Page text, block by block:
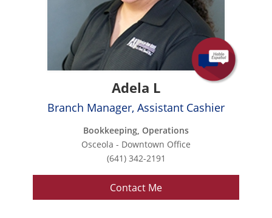
Adela L
Branch Manager, Assistant Cashier
Bookkeeping, Operations
Osceola - Downtown Office
(641) 342-2191
Contact Me